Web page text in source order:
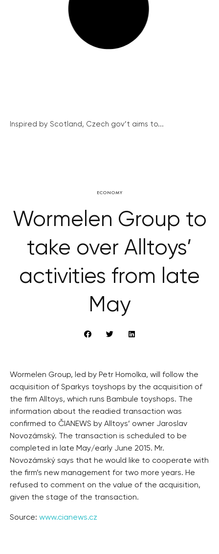
Inspired by Scotland, Czech gov’t aims to...
ECONOMY
Wormelen Group to
take over Alltoys’
activities from late
May
Wormelen Group, led by Petr Homolka, will follow the
acquisition of Sparkys toyshops by the acquisition of
the firm Alltoys, which runs Bambule toyshops. The
information about the readied transaction was
confirmed to ČIANEWS by Alltoys’ owner Jaroslav
Novozámský. The transaction is scheduled to be
completed in late May/early June 2015. Mr.
Novozámský says that he would like to cooperate with
the firm’s new management for two more years. He
refused to comment on the value of the acquisition,
given the stage of the transaction.
Source: www.cianews.cz